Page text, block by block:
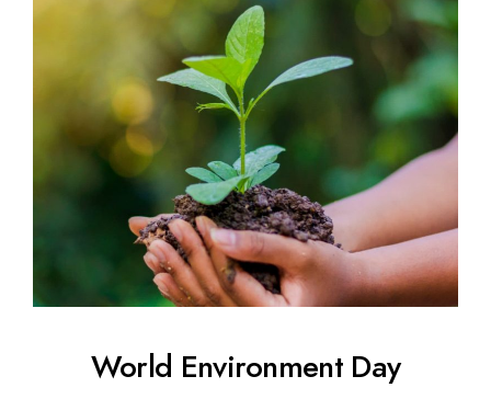
World Environment Day